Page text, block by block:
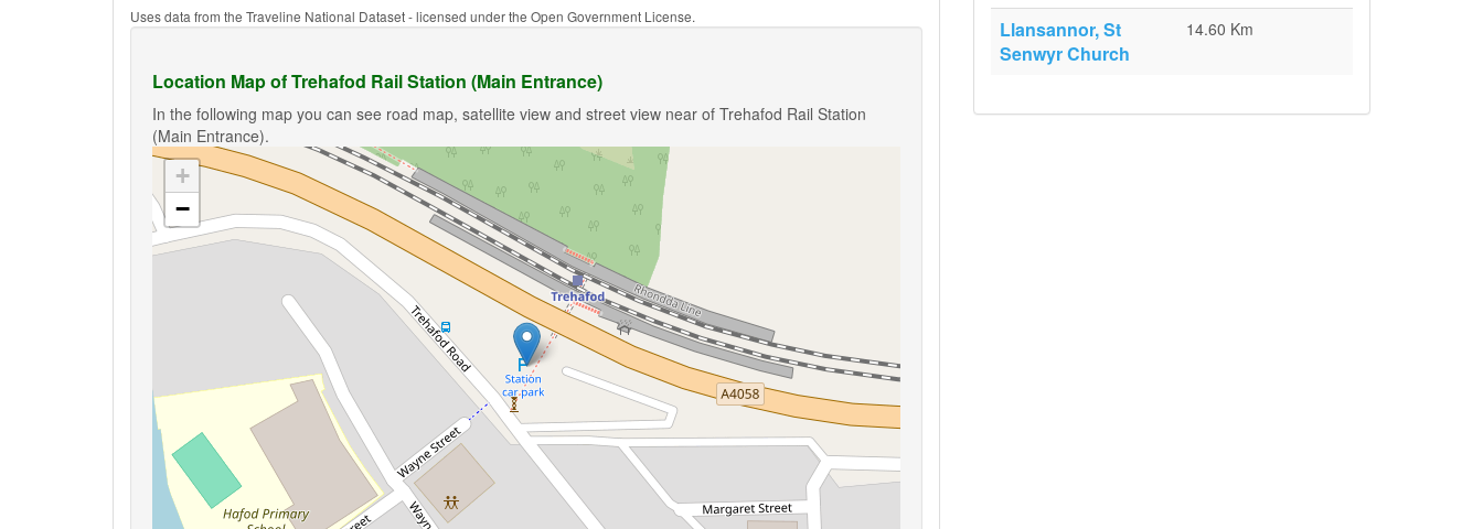
Uses data from the Traveline National Dataset - licensed under the Open Government License.
Location Map of Trehafod Rail Station (Main Entrance)
In the following map you can see road map, satellite view and street view near of Trehafod Rail Station
(Main Entrance).
+
−
Llansannor, St
Senwyr Church
14.60 Km